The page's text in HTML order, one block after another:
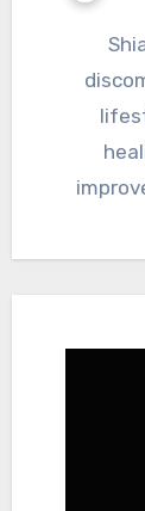
Shiatsu massage can help relieve